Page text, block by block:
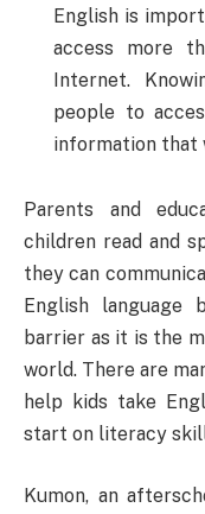
English is
access more
Internet.
people to
information that
Parents and
children read and
they can
English language
barrier as it is the
world. There are
help kids take
start on literacy
Kumon, an